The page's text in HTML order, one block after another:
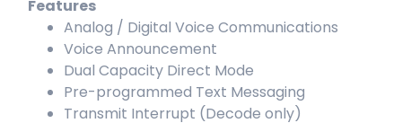
Features
Analog / Digital Voice Communications
Voice Announcement
Dual Capacity Direct Mode
Pre-programmed Text Messaging
Transmit Interrupt (Decode only)